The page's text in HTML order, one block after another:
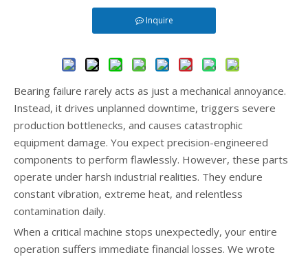
Inquire
Bearing failure rarely acts as just a mechanical annoyance.
Instead, it drives unplanned downtime, triggers severe
production bottlenecks, and causes catastrophic
equipment damage. You expect precision-engineered
components to perform flawlessly. However, these parts
operate under harsh industrial realities. They endure
constant vibration, extreme heat, and relentless
contamination daily.
When a critical machine stops unexpectedly, your entire
operation suffers immediate financial losses. We wrote